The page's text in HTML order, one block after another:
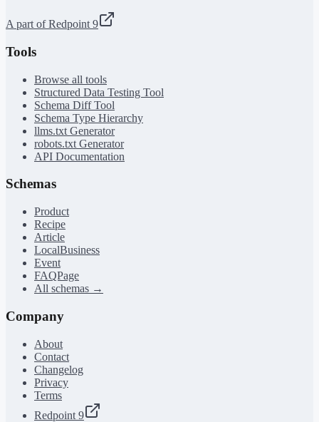
A part of Redpoint 9
Tools
Browse all tools
Structured Data Testing Tool
Schema Diff Tool
Schema Type Hierarchy
llms.txt Generator
robots.txt Generator
API Documentation
Schemas
Product
Recipe
Article
LocalBusiness
Event
FAQPage
All schemas →
Company
About
Contact
Changelog
Privacy
Terms
Redpoint 9